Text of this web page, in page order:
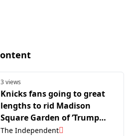
3 views
Knicks fans going to great
lengths to rid Madison
Square Garden of ‘Trump
curse’
The Independent